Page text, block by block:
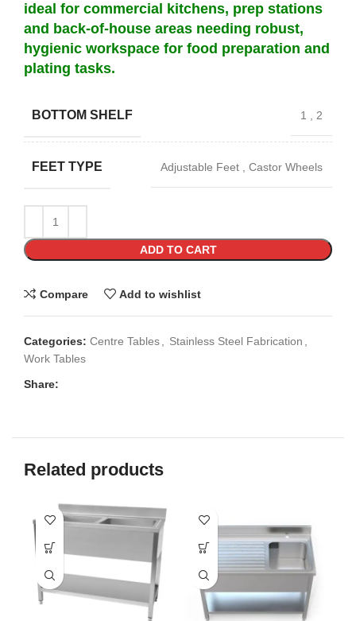
ideal for commercial kitchens, prep stations
and back-of-house areas needing robust,
hygienic workspace for food preparation and
plating tasks.
BOTTOM SHELF 1 , 2
FEET TYPE Adjustable Feet , Castor Wheels
ADD TO CART
Compare Add to wishlist
Categories: Centre Tables, Stainless Steel Fabrication ,
Work Tables
Share:
Related products